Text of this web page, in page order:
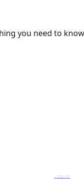
you need to